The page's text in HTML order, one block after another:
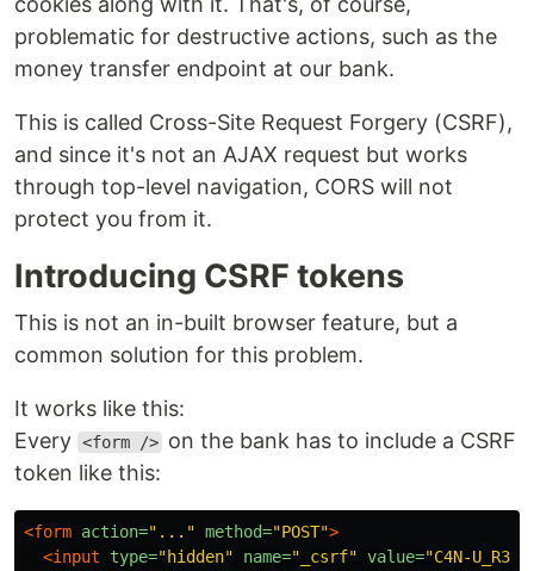
problematic for destructive actions, such as the
money transfer endpoint at our bank.
This is called Cross-Site Request Forgery (CSRF),
and since it's not an AJAX request but works
through top-level navigation, CORS will not
protect you from it.
Introducing CSRF tokens
This is not an in-built browser feature, but a
common solution for this problem.
It works like this:
Every <form /> on the bank has to include a CSRF
token like this:
<form action="..." method="POST">
<input
type="hidden" name="_csrf" value="C4N-